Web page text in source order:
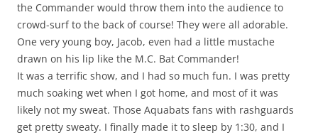
the Commander would throw them into the audience to
crowd-surf to the back of course! They were all adorable.
One very young boy, Jacob, even had a little mustache
drawn on his lip like the M.C. Bat Commander!
It was a terrific show, and I had so much fun. I was pretty
much soaking wet when I got home, and most of it was
likely not my sweat. Those Aquabats fans with rashguards
get pretty sweaty. I finally made it to sleep by 1:30, and I